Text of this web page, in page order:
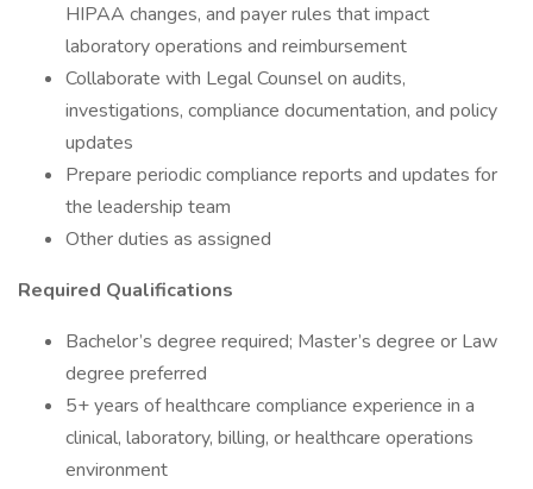
HIPAA changes, and payer rules that impact
laboratory operations and reimbursement
Collaborate with Legal Counsel on audits,
investigations, compliance documentation, and policy
updates
Prepare periodic compliance reports and updates for
the leadership team
Other duties as assigned
Required Qualifications
Bachelor’s degree required; Master’s degree or Law
degree preferred
5+ years of healthcare compliance experience in a
clinical, laboratory, billing, or healthcare operations
environment